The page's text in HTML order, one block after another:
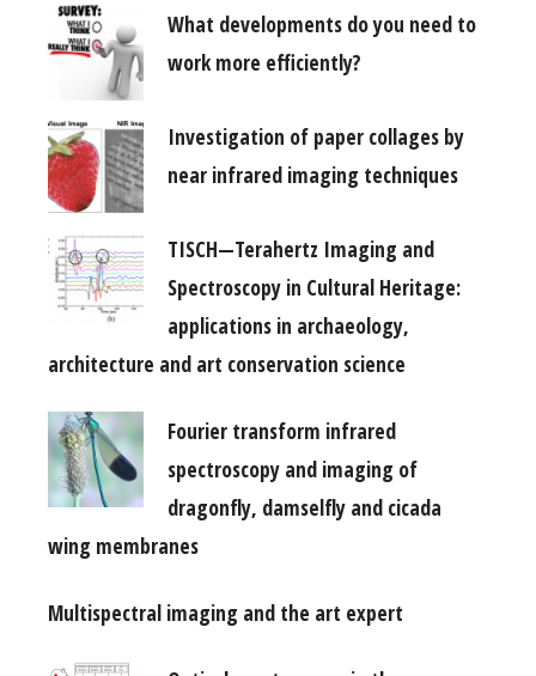
What developments do you need to
work more efficiently?
Investigation of paper collages by
near infrared imaging techniques
TISCH—Terahertz Imaging and
Spectroscopy in Cultural Heritage:
applications in archaeology,
architecture and art conservation science
Fourier transform infrared
spectroscopy and imaging of
dragonfly, damselfly and cicada
wing membranes
Multispectral imaging and the art expert